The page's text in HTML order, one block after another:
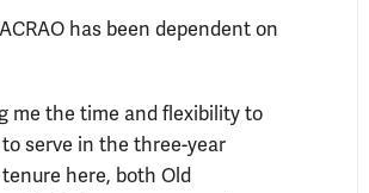
has been dependent on
me the time and flexibility to
serve in the three-year
here, both Old